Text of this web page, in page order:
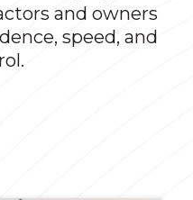
and owners
speed, and